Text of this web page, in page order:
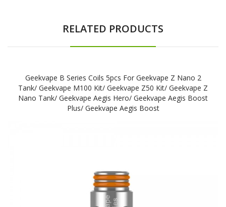
RELATED PRODUCTS
Geekvape B Series Coils 5pcs For Geekvape Z Nano 2
Tank/ Geekvape M100 Kit/ Geekvape Z50 Kit/ Geekvape Z
Nano Tank/ Geekvape Aegis Hero/ Geekvape Aegis Boost
Plus/ Geekvape Aegis Boost